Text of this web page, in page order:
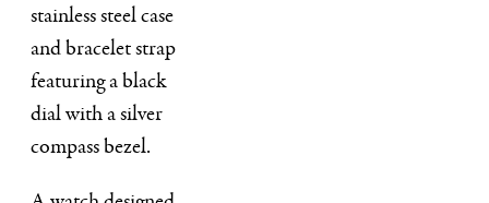
stainless steel case
and bracelet strap
featuring a black
dial with a silver
compass bezel.